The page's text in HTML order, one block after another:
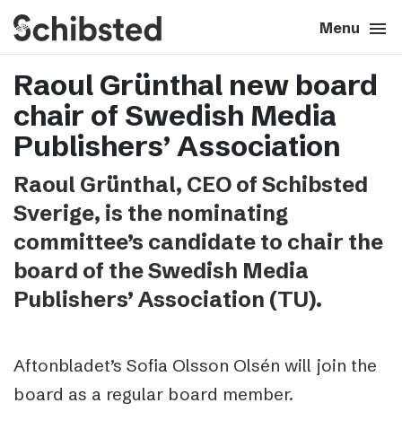
Menu menu
search Close close
expand_more
About
Career
expand_more
Tech & AI
expand_more
Our brands
Press & News
Raoul Grünthal new board
chair of Swedish Media
Publishers’ Association
Raoul Grünthal, CEO of Schibsted
Sverige, is the nominating
committee’s candidate to chair the
board of the Swedish Media
Publishers’ Association (TU).
Aftonbladet’s Sofia Olsson Olsén will join the
board as a regular board member.